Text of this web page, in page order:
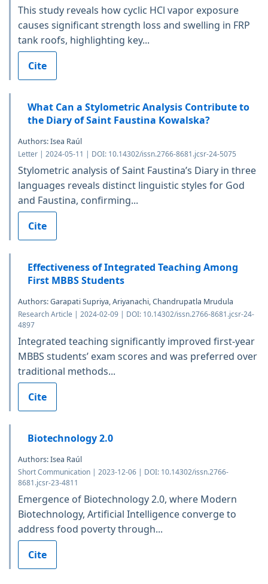
This study reveals how cyclic HCl vapor exposure
causes significant strength loss and swelling in FRP
tank roofs, highlighting key...
Cite
What Can a Stylometric Analysis Contribute to
the Diary of Saint Faustina Kowalska?
Authors: Isea Raúl
Letter | 2024-05-11 | DOI: 10.14302/issn.2766-8681.jcsr-24-5075
Stylometric analysis of Saint Faustina’s Diary in three
languages reveals distinct linguistic styles for God
and Faustina, confirming...
Cite
Effectiveness of Integrated Teaching Among
First MBBS Students
Authors: Garapati Supriya, Ariyanachi, Chandrupatla Mrudula
Research Article | 2024-02-09 | DOI: 10.14302/issn.2766-8681.jcsr-24-
4897
Integrated teaching significantly improved first-year
MBBS students’ exam scores and was preferred over
traditional methods...
Cite
Biotechnology 2.0
Authors: Isea Raúl
Short Communication | 2023-12-06 | DOI: 10.14302/issn.2766-
8681.jcsr-23-4811
Emergence of Biotechnology 2.0, where Modern
Biotechnology, Artificial Intelligence converge to
address food poverty through...
Cite